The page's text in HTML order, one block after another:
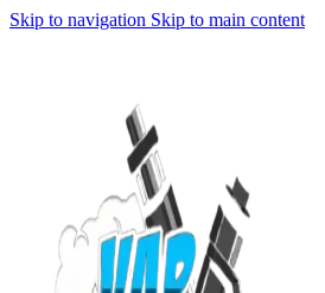
Skip to navigation Skip to main content